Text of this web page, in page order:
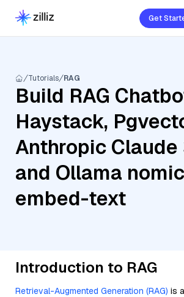
Get
Tutorials RAG
Build RAG
Haystack,
Anthropic Claude
and Ollama
embed-text
Introduction to RAG
Retrieval-Augmented Generation (RAG) is